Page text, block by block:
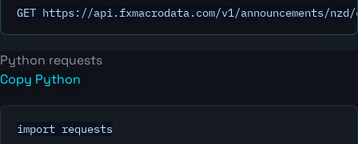
GET https://api.fxmacrodata.com/v1/announcements/nzd/
Python requests
Copy Python
import requests